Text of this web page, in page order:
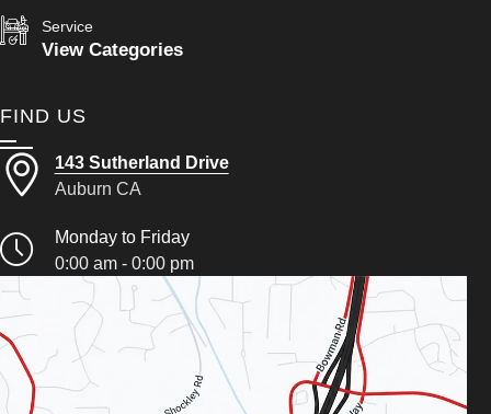
Service
View Categories
FIND US
143 Sutherland Drive
Auburn CA
Monday to Friday
0:00 am - 0:00 pm